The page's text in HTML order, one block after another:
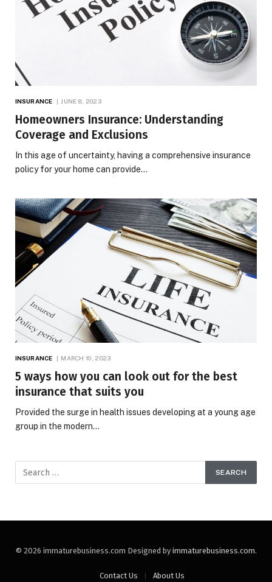
INSURANCE JUNE 8, 2023
Homeowners Insurance: Understanding
Coverage and Exclusions
In this age of uncertainty, having a comprehensive insurance
policy for your home can provide…
INSURANCE MARCH 10, 2023
5 ways how you can look out for the best
insurance that suits you
Provided the surge in health issues developing at a young age
group in the modern…
© 2026 immaturebusiness.com Designed by immaturebusiness.com.
Contact Us About Us